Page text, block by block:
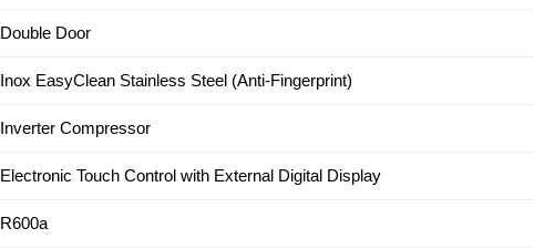
Double Door
Inox EasyClean Stainless Steel (Anti-Fingerprint)
Inverter Compressor
Electronic Touch Control with External Digital Display
R600a